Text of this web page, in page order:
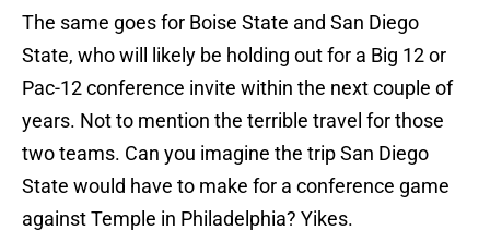
The same goes for Boise State and San Diego
State, who will likely be holding out for a Big 12 or
Pac-12 conference invite within the next couple of
years. Not to mention the terrible travel for those
two teams. Can you imagine the trip San Diego
State would have to make for a conference game
against Temple in Philadelphia? Yikes.